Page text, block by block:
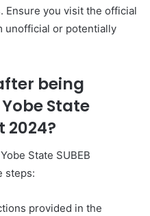
Ensure you visit the official
unofficial or potentially
being
State
2024?
State SUBEB
steps:
provided in the